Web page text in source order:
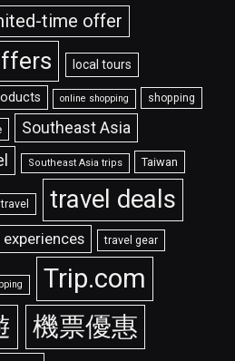
time offer
local tours
online shopping shopping
Southeast Asia
Southeast Asia trips Taiwan
travel deals
travel gear
Trip.com
機票優惠